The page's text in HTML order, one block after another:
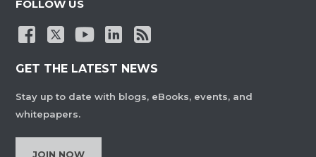
FOLLOW US
GET THE LATEST NEWS
Stay up to date with blogs, eBooks, events, and
whitepapers.
JOIN NOW